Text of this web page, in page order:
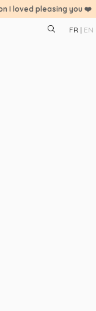
I loved pleasing you ❤️
FR EN